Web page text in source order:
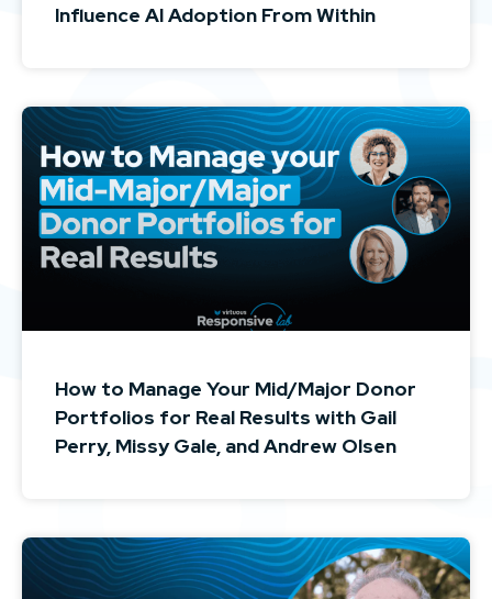
Influence AI Adoption From Within
How to Manage Your Mid/Major Donor
Portfolios for Real Results with Gail
Perry, Missy Gale, and Andrew Olsen